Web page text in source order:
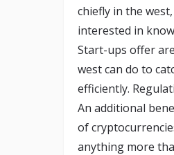
chiefly in the
interested in
Start-ups offer
west can do to
efficiently.
An additional
of
anything more